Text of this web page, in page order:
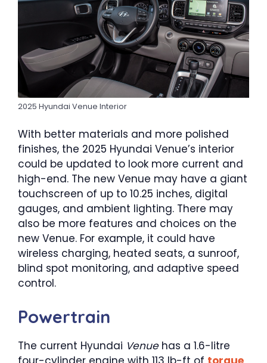
2025 Hyundai Venue Interior
With better materials and more polished
finishes, the 2025 Hyundai Venue’s interior
could be updated to look more current and
high-end. The new Venue may have a giant
touchscreen of up to 10.25 inches, digital
gauges, and ambient lighting. There may
also be more features and choices on the
new Venue. For example, it could have
wireless charging, heated seats, a sunroof,
blind spot monitoring, and adaptive speed
control.
Powertrain
The current Hyundai Venuehas a 1.6-litre